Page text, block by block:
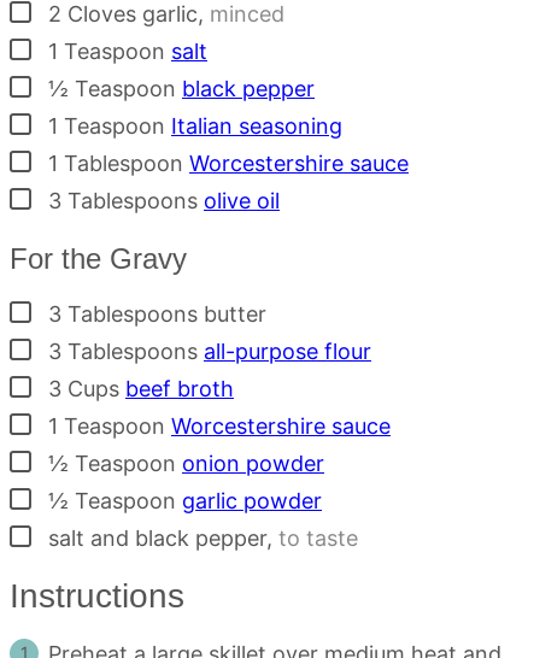
▢
2 Cloves garlic, minced
▢
1 Teaspoon salt
▢½ Teaspoon black pepper
▢
1 Teaspoon Italian seasoning
▢
1 Tablespoon Worcestershire sauce
▢
3 Tablespoons olive oil
For the Gravy
▢
3 Tablespoons butter
▢
3 Tablespoons all-purpose flour
▢
3 Cups beef broth
▢
1 Teaspoon Worcestershire sauce
▢½ Teaspoon onion powder
▢½ Teaspoon garlic powder
▢
salt and black pepper, to taste
Instructions